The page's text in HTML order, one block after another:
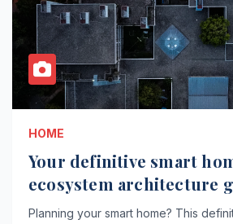
HOME
Your definitive smart
ecosystem architecture
Planning your smart home? This